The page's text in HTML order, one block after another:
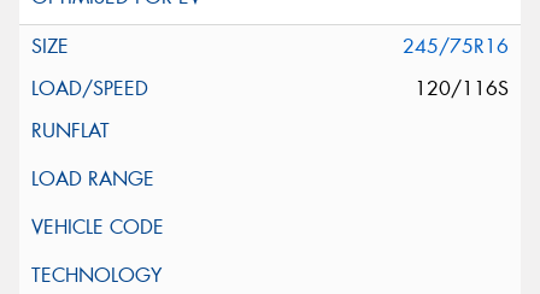
245/75R16
120/116S